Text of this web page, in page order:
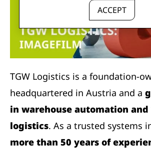
ACCEPT
TGW Logistics is a foundation-
headquartered in Austria and a
in warehouse automation and
logistics. As a trusted systems
more than 50 years of